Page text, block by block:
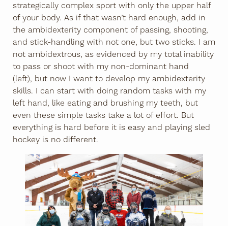
strategically complex sport with only the upper half
of your body. As if that wasn’t hard enough, add in
the ambidexterity component of passing, shooting,
and stick-handling with not one, but two sticks. I am
not ambidextrous, as evidenced by my total inability
to pass or shoot with my non-dominant hand
(left), but now I want to develop my ambidexterity
skills. I can start with doing random tasks with my
left hand, like eating and brushing my teeth, but
even these simple tasks take a lot of effort. But
everything is hard before it is easy and playing sled
hockey is no different.